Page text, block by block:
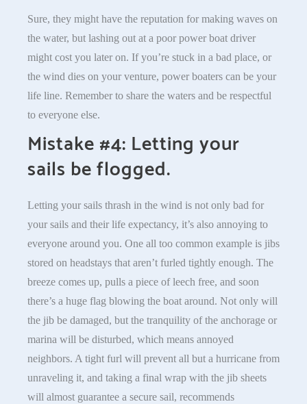
Sure, they might have the reputation for making waves on
the water, but lashing out at a poor power boat driver
might cost you later on. If you’re stuck in a bad place, or
the wind dies on your venture, power boaters can be your
life line. Remember to share the waters and be respectful
to everyone else.
Mistake #4: Letting your
sails be flogged.
Letting your sails thrash in the wind is not only bad for
your sails and their life expectancy, it’s also annoying to
everyone around you. One all too common example is jibs
stored on headstays that aren’t furled tightly enough. The
breeze comes up, pulls a piece of leech free, and soon
there’s a huge flag blowing the boat around. Not only will
the jib be damaged, but the tranquility of the anchorage or
marina will be disturbed, which means annoyed
neighbors. A tight furl will prevent all but a hurricane from
unraveling it, and taking a final wrap with the jib sheets
will almost guarantee a secure sail, recommends